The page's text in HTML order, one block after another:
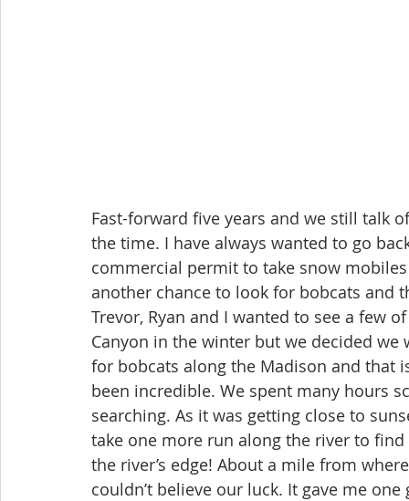
Fast-forward five years and we still talk
the time. I have always wanted to go
commercial permit to take snow
another chance to look for bobcats
Trevor, Ryan and I wanted to see a few
Canyon in the winter but we decided
for bobcats along the Madison and that
been incredible. We spent many hours
searching. As it was getting close to
take one more run along the river to
the river’s edge! About a mile from
couldn’t believe our luck. It gave me